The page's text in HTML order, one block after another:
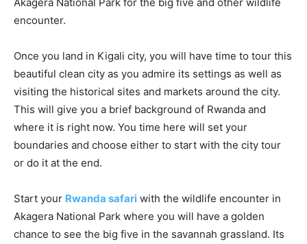
encounter.
Once you land in Kigali city, you will have time to tour this
beautiful clean city as you admire its settings as well as
visiting the historical sites and markets around the city.
This will give you a brief background of Rwanda and
where it is right now. You time here will set your
boundaries and choose either to start with the city tour
or do it at the end.
Start your Rwanda safari with the wildlife encounter in
Akagera National Park where you will have a golden
chance to see the big five in the savannah grassland. Its